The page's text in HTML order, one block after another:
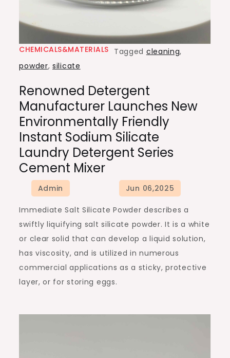
CHEMICALS&MATERIALS Tagged cleaning,
powder,silicate
Renowned Detergent
Manufacturer Launches New
Environmentally Friendly
Instant Sodium Silicate
Laundry Detergent Series
Cement Mixer
Immediate Salt Silicate Powder describes a
swiftly liquifying salt silicate powder. It is a white
or clear solid that can develop a liquid solution,
has viscosity, and is utilized in numerous
commercial applications as a sticky, protective
layer, or for storing eggs.